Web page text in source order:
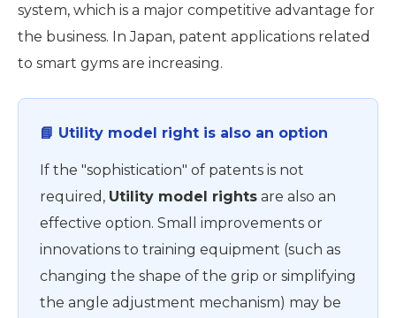
system, which is a major competitive advantage for
the business. In Japan, patent applications related
to smart gyms are increasing.
📘 Utility model right is also an option
If the "sophistication" of patents is not
required, Utility model rights are also an
effective option. Small improvements or
innovations to training equipment (such as
changing the shape of the grip or simplifying
the angle adjustment mechanism) may be